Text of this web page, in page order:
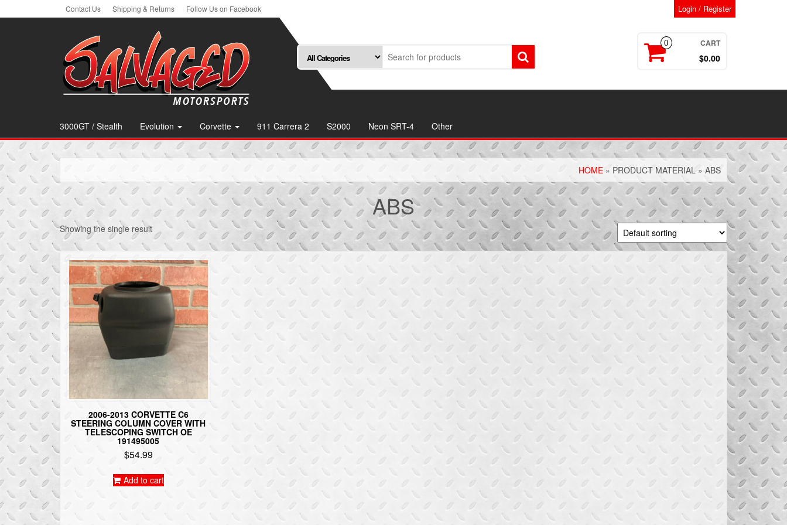
to
Contact Us Shipping & Returns Follow Us on Facebook Login / Register
0 CART
$0.00
3000GT / Stealth Evolution Corvette 911 Carrera 2 S2000 Neon SRT-4 Other
HOME » PRODUCT MATERIAL » ABS
ABS
Showing the single result
2006-2013 CORVETTE C6
STEERING COLUMN COVER WITH
TELESCOPING SWITCH OE
191495005
$54.99
Add to cart